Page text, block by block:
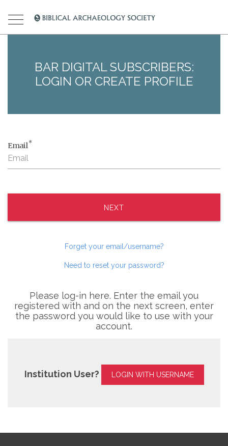
BAR DIGITAL SUBSCRIBERS:
LOGIN OR CREATE PROFILE
Email*
NEXT
Forget your email/username?
Need to reset your password?
Please log-in here. Enter the email you
registered with and on the next screen, enter
the password you would like to use with your
account.
Institution User? LOGIN WITH USERNAME